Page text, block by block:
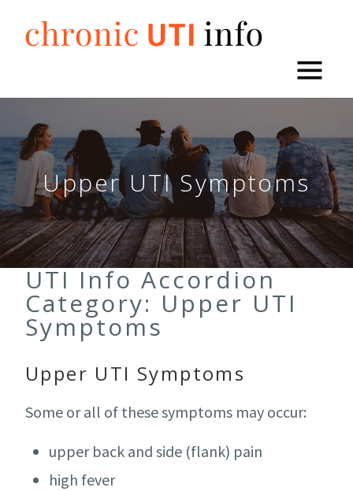
content
Upper UTI Symptoms
UTI Info Accordion
Category: Upper UTI
Symptoms
Upper UTI Symptoms
Some or all of these symptoms may occur:
upper back and side (flank) pain
high fever